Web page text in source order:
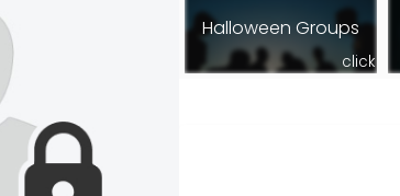
Halloween Groups
click